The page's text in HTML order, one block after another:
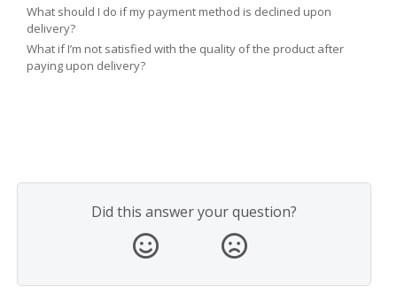
What should I do if my payment method is declined upon
delivery?
What if I’m not satisfied with the quality of the product after
paying upon delivery?
Did this answer your question?